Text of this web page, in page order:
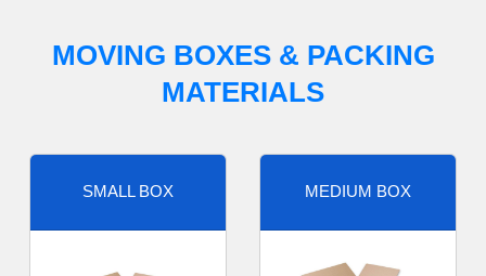
MOVING BOXES & PACKING
MATERIALS
SMALL BOX MEDIUM BOX